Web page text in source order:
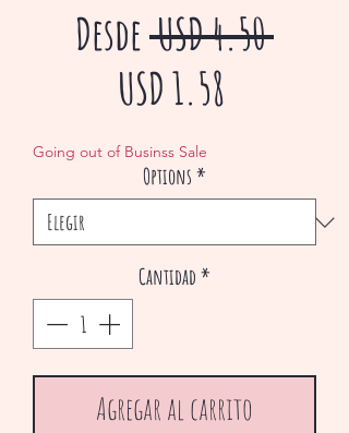
Desde USD 4.50 Precio
USD 1.58
oferta
Going out of Businss Sale
Options *
Cantidad *
Agregar al carrito